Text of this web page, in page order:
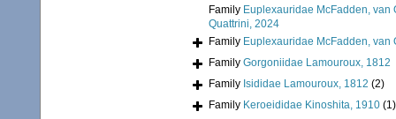
Family Euplexauridae McFadden, van
Quattrini, 2024
Family Euplexauridae McFadden, van
Family Gorgoniidae Lamouroux, 1812
Family Isididae Lamouroux, 1812 (2)
Family Keroeididae Kinoshita, 1910 (1)